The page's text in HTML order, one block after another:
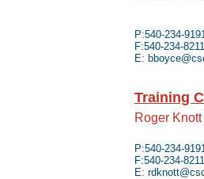
P:540-234-
F:540-234-8211
E:
Training
Roger Knott
P:540-234-
F:540-234-8211
E: